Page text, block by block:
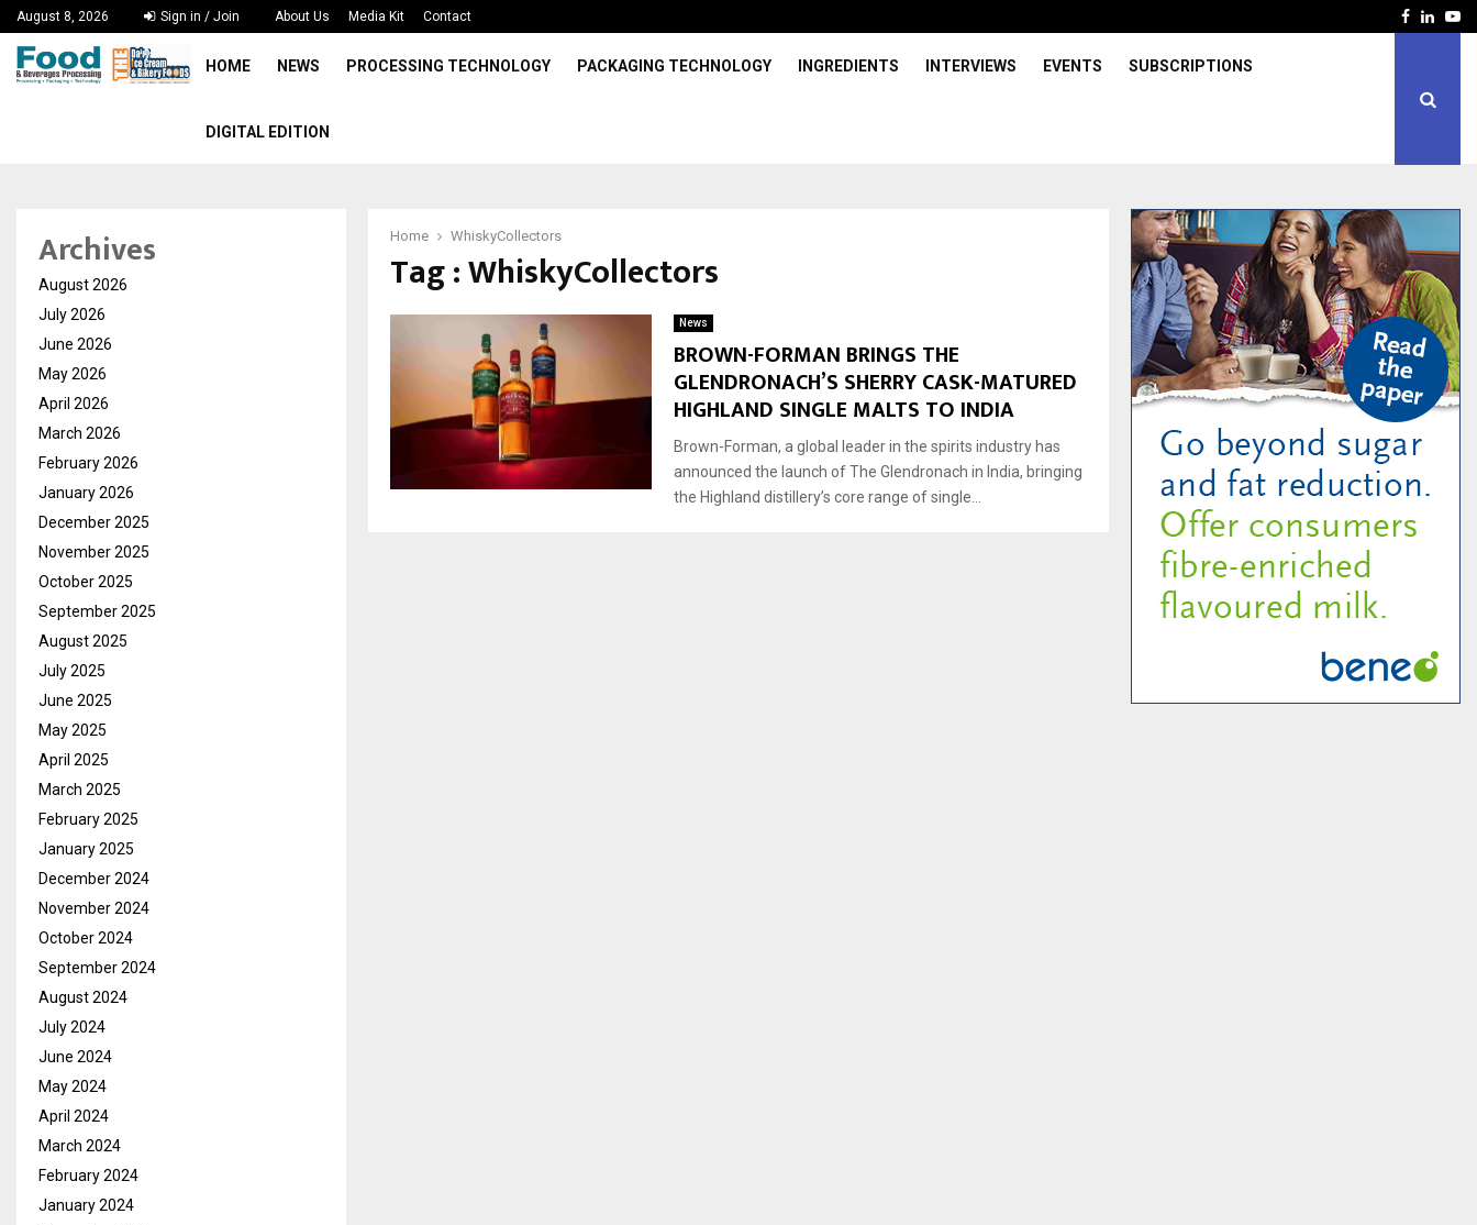
August 8, 2026 Sign in / Join About Us Media Kit Contact Facebook
HOME NEWS PROCESSING TECHNOLOGY PACKAGING TECHNOLOGY INGREDIENTS INTERVIEWS EVENTS SUBSCRIPTIONS
DIGITAL EDITION
Home WhiskyCollectors
Tag : WhiskyCollectors
News
BROWN-FORMAN BRINGS THE
GLENDRONACH’S SHERRY CASK-MATURED
HIGHLAND SINGLE MALTS TO INDIA
Brown-Forman, a global leader in the spirits industry has
announced the launch of The Glendronach in India, bringing
the Highland distillery’s core range of single...
Archives
August 2026
July 2026
June 2026
May 2026
April 2026
March 2026
February 2026
January 2026
December 2025
November 2025
October 2025
September 2025
August 2025
July 2025
June 2025
May 2025
April 2025
March 2025
February 2025
January 2025
December 2024
November 2024
October 2024
September 2024
August 2024
July 2024
June 2024
May 2024
April 2024
March 2024
February 2024
January 2024